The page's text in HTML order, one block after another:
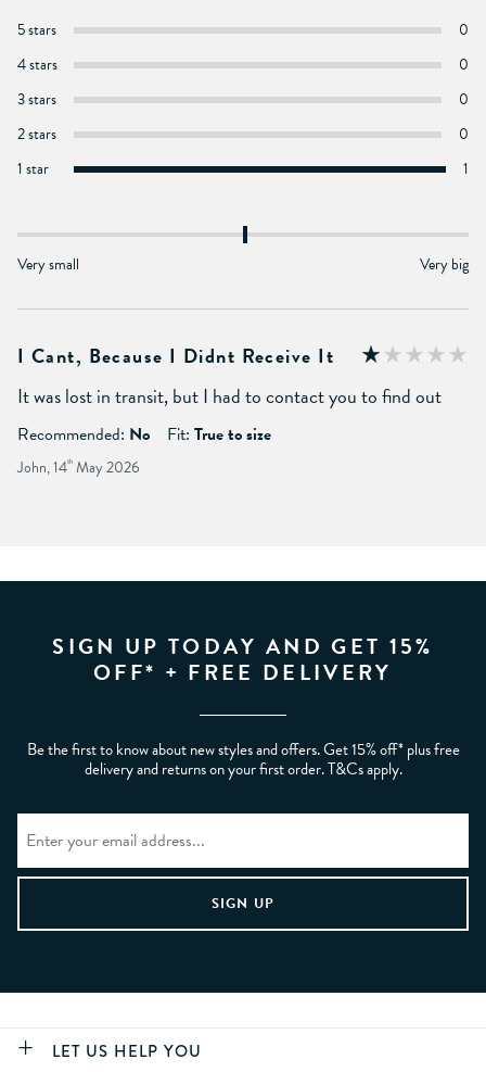
5 stars
0
4 stars
0
3 stars
0
2 stars
0
1 star
1
Very small Very big
I Cant, Because I Didnt Receive It
It was lost in transit, but I had to contact you to find out
Recommended: No Fit: True to size
John, 14th May 2026
SIGN UP TODAY AND GET 15%
OFF* + FREE DELIVERY
Be the first to know about new styles and offers. Get 15% off* plus free
delivery and returns on your first order. T&Cs apply.
LET US HELP YOU